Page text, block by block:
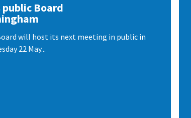
public Board
will host its next meeting in public in
22 May...